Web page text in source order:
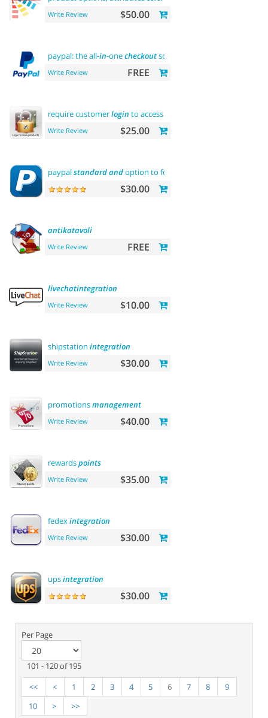
Write Review $50.00
paypal: the all-in-onecheckoutsolution
Write Review FREE
require customerlogin to access site or view products
Write Review $25.00
paypalstandardandoption to force us dollar with paypal
$30.00
antikatavoli
Write Review FREE
livechatintegration
Write Review $10.00
shipstation integration
Write Review $30.00
promotionsmanagement
Write Review $40.00
rewardspoints
Write Review $35.00
fedexintegration
Write Review $30.00
upsintegration
$30.00
Per Page
101 - 120 of 195
<<
< 1 2 3 4 5 6 7 8
9
10
> >>